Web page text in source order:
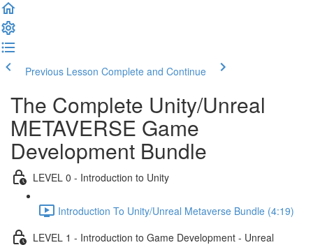
Previous Lesson Complete and Continue
The Complete Unity/Unreal
METAVERSE Game
Development Bundle
LEVEL 0 - Introduction to Unity
Introduction To Unity/Unreal Metaverse Bundle (4:19)
LEVEL 1 - Introduction to Game Development - Unreal